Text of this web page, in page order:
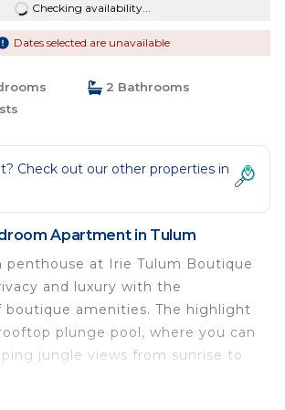
Checking availability...
Dates selected are unavailable
2 Bathrooms
Check out our other properties in
Apartment in Tulum
penthouse at Irie Tulum Boutique
and luxury with the
boutique amenities. The highlight
plunge pool, where you can
jungle views from sunrise to